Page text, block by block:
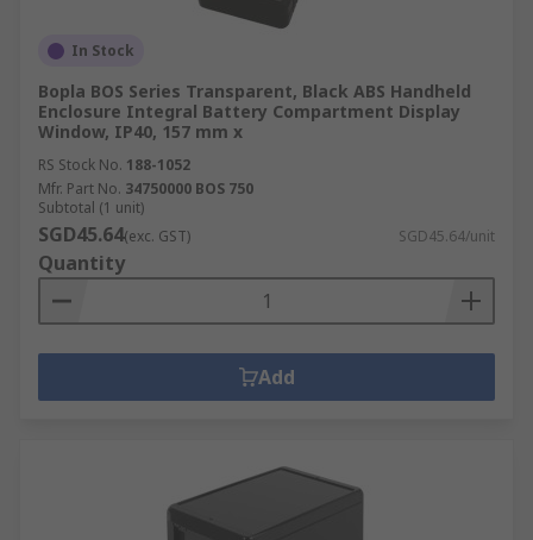
In Stock
Bopla BOS Series Transparent, Black ABS Handheld
Enclosure Integral Battery Compartment Display
Window, IP40, 157 mm x
RS Stock No. 188-1052
Mfr. Part No. 34750000 BOS 750
Subtotal (1 unit)
SGD45.64(exc. GST) SGD45.64/unit
Quantity
Add